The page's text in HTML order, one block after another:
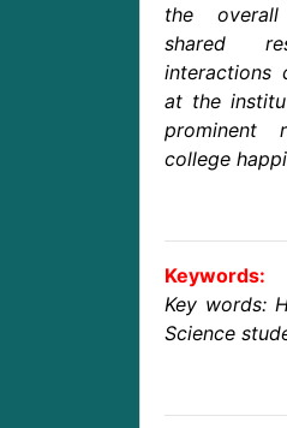
the overall
shared
interactions
at the
prominent
college
Keywords:
Key words:
Science